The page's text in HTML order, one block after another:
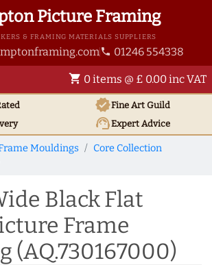
Picture Framing
& FRAMING MATERIALS SUPPLIERS
phone 01246 554338
shopping_cart 0 items @ £ 0.00 inc VAT
verifiedFine Art Guild
support_agentExpert Advice
Mouldings
Core Collection
Black Flat
Frame
(AQ.730167000)